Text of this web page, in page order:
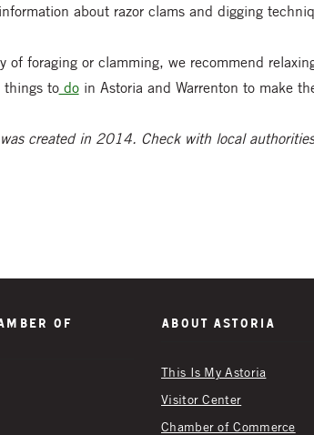
about razor clams and digging
of foraging or clamming, we recommend
todoin Astoria and Warrenton to make
created in 2014. Check with local
of
About Astoria
This Is My Astoria
Visitor Center
Chamber of Commerce